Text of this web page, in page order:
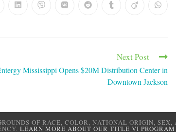
Next Post
Mississippi Opens $20M Distribution Center in
Downtown Jackson
OF RACE, COLOR, NATIONAL ORIGIN,
LEARN MORE ABOUT OUR TITLE VI PROGRAM